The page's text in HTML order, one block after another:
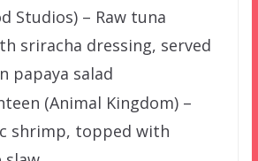
Studios) – Raw tuna
sriracha dressing, served
papaya salad
(Animal Kingdom) –
shrimp, topped with